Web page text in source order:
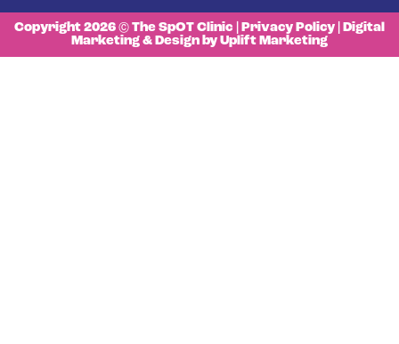
Copyright 2026 © The SpOT Clinic | Privacy Policy Digital
Marketing & Design by Uplift Marketing